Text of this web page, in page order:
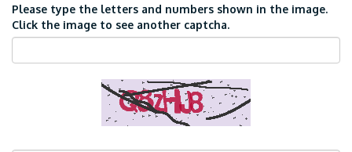
Please type the letters and numbers shown in the image.
Click the image to see another captcha.